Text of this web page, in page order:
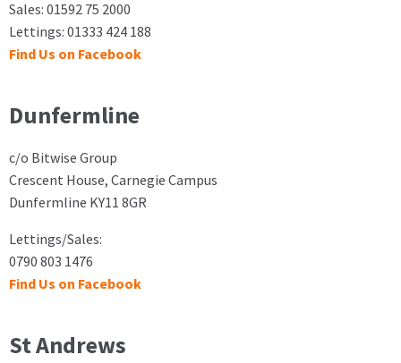
Sales: 01592 75 2000
Lettings: 01333 424 188
Find Us on Facebook
Dunfermline
c/o Bitwise Group
Crescent House, Carnegie Campus
Dunfermline KY11 8GR
Lettings/Sales:
0790 803 1476
Find Us on Facebook
St Andrews